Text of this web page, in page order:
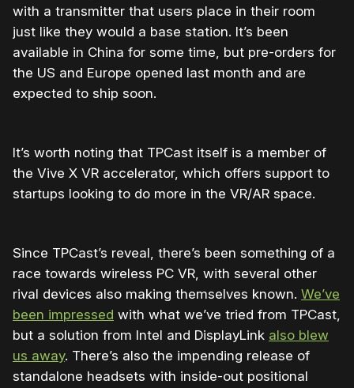
with a transmitter that users place in their room
just like they would a base station. It’s been
available in China for some time, but pre-orders for
the US and Europe opened last month and are
expected to ship soon.
It’s worth noting that TPCast itself is a member of
the Vive X VR accelerator, which offers support to
startups looking to do more in the VR/AR space.
Since TPCast’s reveal, there’s been something of a
race towards wireless PC VR, with several other
rival devices also making themselves known. We’ve
been impressed with what we’ve tried from TPCast,
but a solution from Intel and DisplayLink also blew
us away. There’s also the impending release of
standalone headsets with inside-out positional